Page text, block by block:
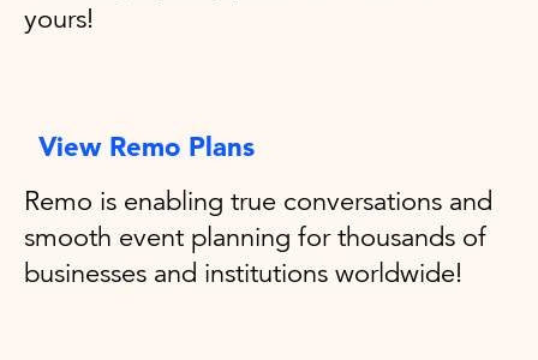
yours!
View Remo Plans
Remo is enabling true conversations and
smooth event planning for thousands of
businesses and institutions worldwide!